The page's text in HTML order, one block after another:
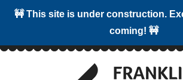
🚧 This site is under construction.
coming! 🚧